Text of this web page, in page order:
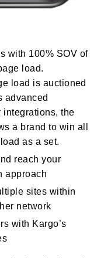
with 100% SOV of
load.
load is auctioned
advanced
integrations, the
a brand to win all
as a set.
reach your
approach
sites within
network
with Kargo’s